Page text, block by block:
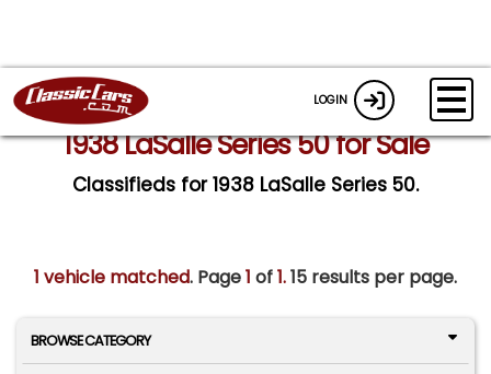
LOGIN
1938 LaSalle Series 50 for Sale
Classifieds for 1938 LaSalle Series 50.
1 vehicle matched. Page1 of1.15 results per page.
BROWSE CATEGORY